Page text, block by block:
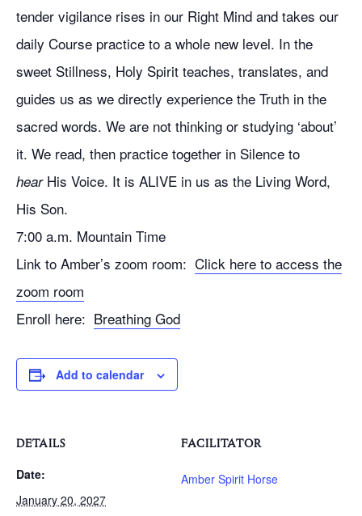
tender vigilance rises in our Right Mind and takes our
daily Course practice to a whole new level. In the
sweet Stillness, Holy Spirit teaches, translates, and
guides us as we directly experience the Truth in the
sacred words. We are not thinking or studying ‘about’
it. We read, then practice together in Silence to
hearHis Voice. It is ALIVE in us as the Living Word,
His Son.
7:00 a.m. Mountain Time
Link to Amber’s zoom room: Click here to access the
zoom room
Enroll here: Breathing God
Add to calendar
DETAILS
Date:
January 20, 2027
FACILITATOR
Amber Spirit Horse